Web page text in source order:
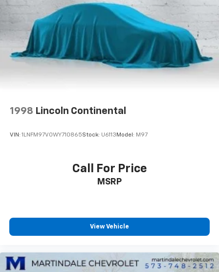
1998 Lincoln Continental
VIN: 1LNFM97V0WY710865Stock: U6113 Model: M97
Call For Price
MSRP
View Vehicle